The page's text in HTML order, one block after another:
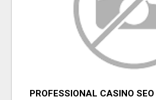
PROFESSIONAL CASINO SEO